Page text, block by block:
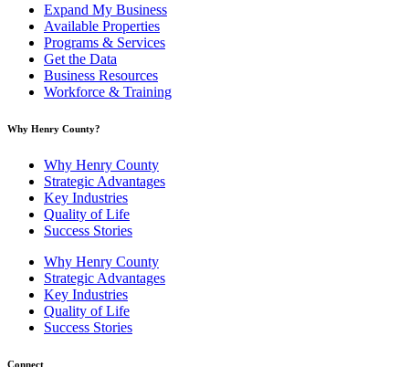
Expand My Business
Available Properties
Programs & Services
Get the Data
Business Resources
Workforce & Training
Why Henry County?​
Why Henry County
Strategic Advantages
Key Industries
Quality of Life
Success Stories
Why Henry County
Strategic Advantages
Key Industries
Quality of Life
Success Stories
Connect